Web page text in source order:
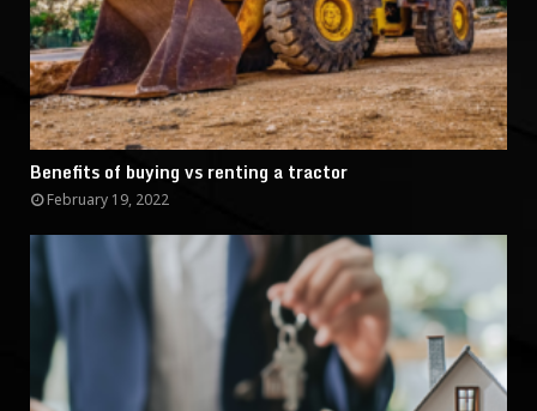
Benefits of buying vs renting a tractor
February 19, 2022